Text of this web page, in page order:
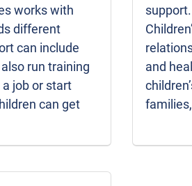
works with
different
can include
run training
job or start
can get
and